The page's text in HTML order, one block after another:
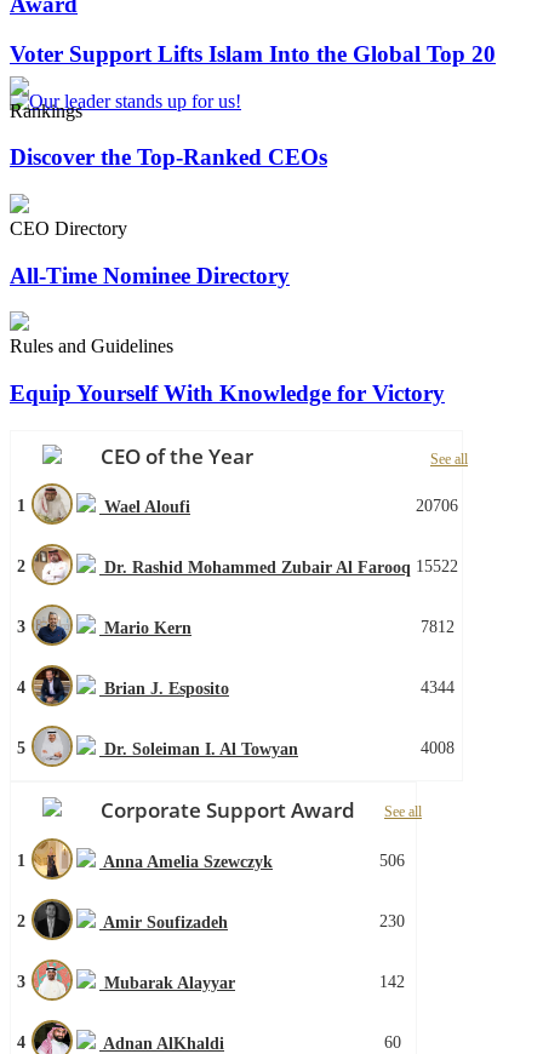
Voter Support Lifts Islam Into the Global Top 20
Rankings
Discover the Top-Ranked CEOs
CEO Directory
All-Time Nominee Directory
Rules and Guidelines
Equip Yourself With Knowledge for Victory
CEO of the Year See all
1 Wael Aloufi 20706
2 Dr. Rashid Mohammed Zubair Al Farooq 15522
3 Mario Kern 7812
4 Brian J. Esposito 4344
5 Dr. Soleiman I. Al Towyan 4008
Corporate Support Award See all
1 Anna Amelia Szewczyk 506
2 Amir Soufizadeh 230
3 Mubarak Alayyar 142
4 Adnan AlKhaldi 60